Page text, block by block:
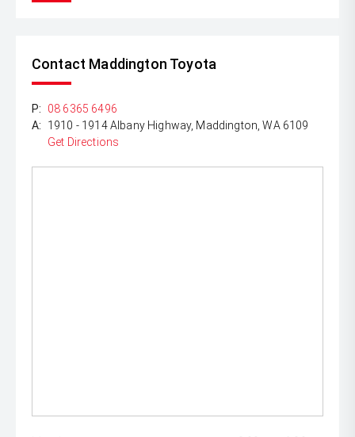
Contact Maddington Toyota
P:
08 6365 6496
A:
1910 - 1914 Albany Highway, Maddington, WA 6109
Get Directions